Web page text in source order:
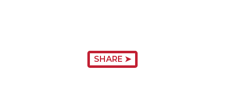
SHARE ➤